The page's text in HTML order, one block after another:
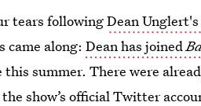
tears followingDean
came along:Dean has joined
summer. There were
show’s official Twitter